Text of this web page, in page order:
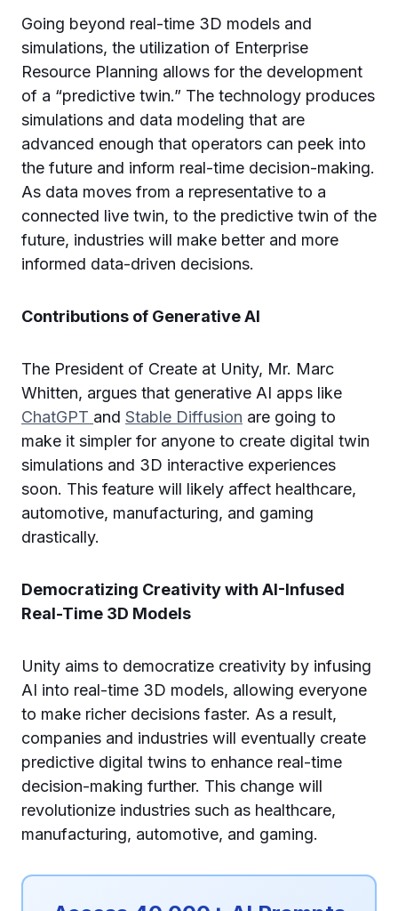
Going beyond real-time 3D models and
simulations, the utilization of Enterprise
Resource Planning allows for the development
of a “predictive twin.” The technology produces
simulations and data modeling that are
advanced enough that operators can peek into
the future and inform real-time decision-making.
As data moves from a representative to a
connected live twin, to the predictive twin of the
future, industries will make better and more
informed data-driven decisions.
Contributions of Generative AI
The President of Create at Unity, Mr. Marc
Whitten, argues that generative AI apps like
ChatGPT and Stable Diffusion are going to
make it simpler for anyone to create digital twin
simulations and 3D interactive experiences
soon. This feature will likely affect healthcare,
automotive, manufacturing, and gaming
drastically.
Democratizing Creativity with AI-Infused
Real-Time 3D Models
Unity aims to democratize creativity by infusing
AI into real-time 3D models, allowing everyone
to make richer decisions faster. As a result,
companies and industries will eventually create
predictive digital twins to enhance real-time
decision-making further. This change will
revolutionize industries such as healthcare,
manufacturing, automotive, and gaming.